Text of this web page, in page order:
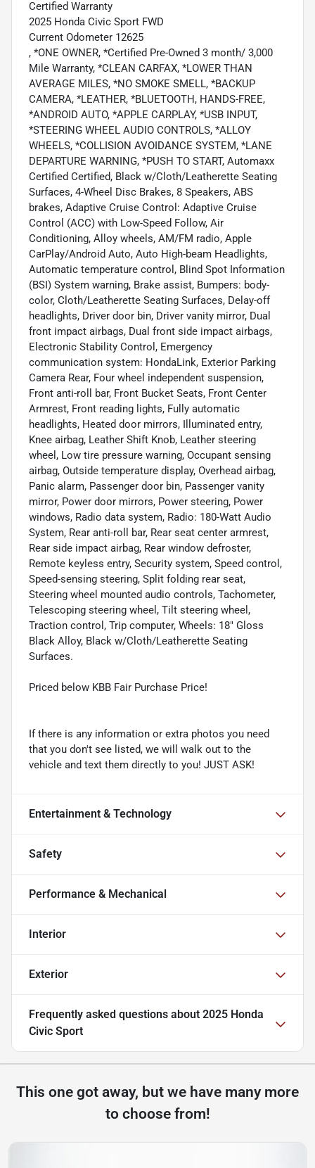
Certified Warranty
2025 Honda Civic Sport FWD
Current Odometer 12625
, *ONE OWNER, *Certified Pre-Owned 3 month/ 3,000
Mile Warranty, *CLEAN CARFAX, *LOWER THAN
AVERAGE MILES, *NO SMOKE SMELL, *BACKUP
CAMERA, *LEATHER, *BLUETOOTH, HANDS-FREE,
*ANDROID AUTO, *APPLE CARPLAY, *USB INPUT,
*STEERING WHEEL AUDIO CONTROLS, *ALLOY
WHEELS, *COLLISION AVOIDANCE SYSTEM, *LANE
DEPARTURE WARNING, *PUSH TO START, Automaxx
Certified Certified, Black w/Cloth/Leatherette Seating
Surfaces, 4-Wheel Disc Brakes, 8 Speakers, ABS
brakes, Adaptive Cruise Control: Adaptive Cruise
Control (ACC) with Low-Speed Follow, Air
Conditioning, Alloy wheels, AM/FM radio, Apple
CarPlay/Android Auto, Auto High-beam Headlights,
Automatic temperature control, Blind Spot Information
(BSI) System warning, Brake assist, Bumpers: body-
color, Cloth/Leatherette Seating Surfaces, Delay-off
headlights, Driver door bin, Driver vanity mirror, Dual
front impact airbags, Dual front side impact airbags,
Electronic Stability Control, Emergency
communication system: HondaLink, Exterior Parking
Camera Rear, Four wheel independent suspension,
Front anti-roll bar, Front Bucket Seats, Front Center
Armrest, Front reading lights, Fully automatic
headlights, Heated door mirrors, Illuminated entry,
Knee airbag, Leather Shift Knob, Leather steering
wheel, Low tire pressure warning, Occupant sensing
airbag, Outside temperature display, Overhead airbag,
Panic alarm, Passenger door bin, Passenger vanity
mirror, Power door mirrors, Power steering, Power
windows, Radio data system, Radio: 180-Watt Audio
System, Rear anti-roll bar, Rear seat center armrest,
Rear side impact airbag, Rear window defroster,
Remote keyless entry, Security system, Speed control,
Speed-sensing steering, Split folding rear seat,
Steering wheel mounted audio controls, Tachometer,
Telescoping steering wheel, Tilt steering wheel,
Traction control, Trip computer, Wheels: 18" Gloss
Black Alloy, Black w/Cloth/Leatherette Seating
Surfaces.
Priced below KBB Fair Purchase Price!
If there is any information or extra photos you need
that you don't see listed, we will walk out to the
vehicle and text them directly to you! JUST ASK!
Entertainment & Technology
Safety
Performance & Mechanical
Interior
Exterior
Frequently asked questions about 2025 Honda
Civic Sport
This one got away, but we have many more
to choose from!